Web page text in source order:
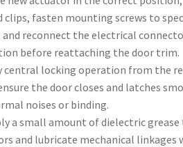
clips, fasten mounting screws to
reconnect the electrical
before reattaching the door trim.
central locking operation from the
the door closes and latches
noises or binding.
a small amount of dielectric grease
and lubricate mechanical linkages